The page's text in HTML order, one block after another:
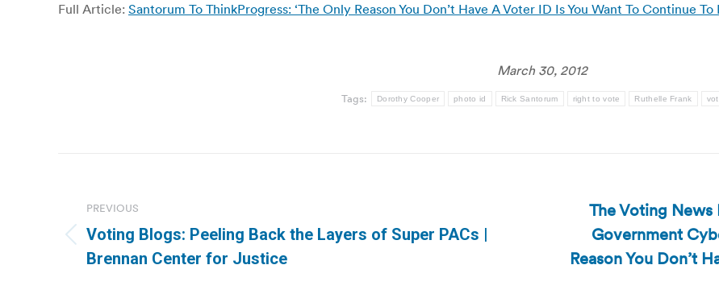
Full Article: Santorum To ThinkProgress: ‘The Only Reason You Don’t Have A Voter ID Is You Want To Continue
March 30, 2012
Tags: Dorothy Cooper photo id Rick Santorum right to vote Ruthelle Frank
navigation
PREVIOUS
Previous
post:
Voting Blogs: Peeling Back the Layers of Super PACs |
Brennan Center for Justice
post:
The Voting News
Government
Reason You Don’t